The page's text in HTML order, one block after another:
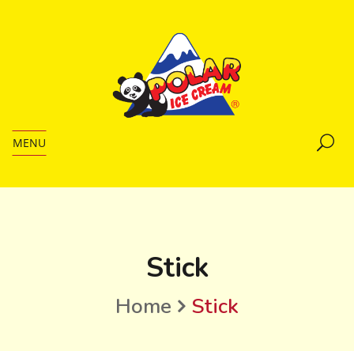
MENU
Stick
Home Stick